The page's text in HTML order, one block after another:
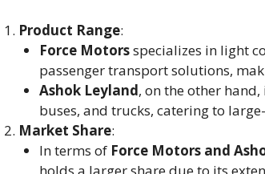
Product Range:
Force Motorsspecializes in light
passenger transport solutions,
Ashok Leyland, on the other
buses, and trucks, catering to
Market Share:
In terms of Force Motors and